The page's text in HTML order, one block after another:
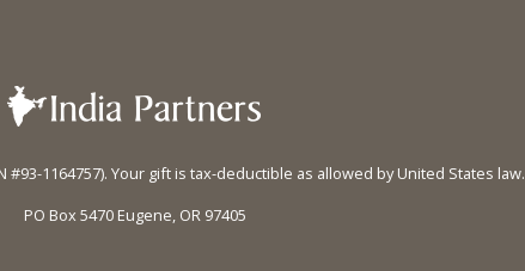
#93-1164757). Your gift is tax-deductible as allowed by United States law.
PO Box 5470 Eugene, OR 97405